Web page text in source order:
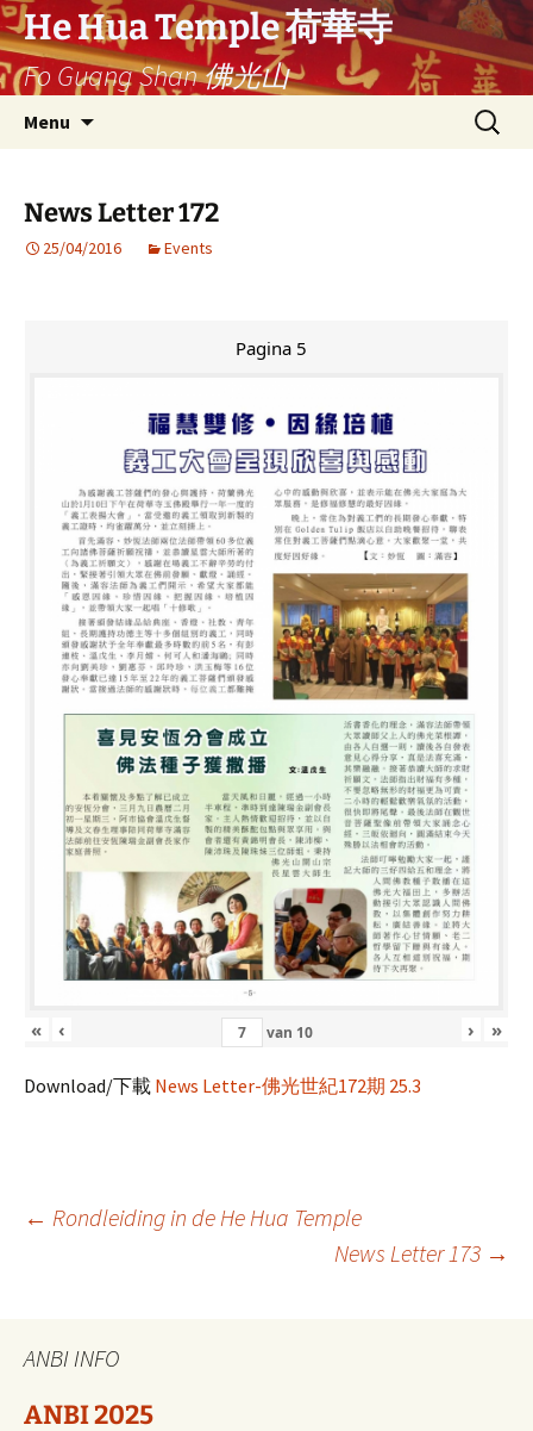
Ga
naar
de
inhoud
He Hua Temple 荷華寺
Fo Guang Shan 佛光山
Menu
Search
for:
News Letter 172
25/04/2016 Events
Pagina 5
« ‹ van 10 › »
Download/下載 News Letter-佛光世紀172期 25.3
Berichtnavigatie
← Rondleiding in de He Hua Temple
News Letter 173 →
ANBI INFO
ANBI 2025